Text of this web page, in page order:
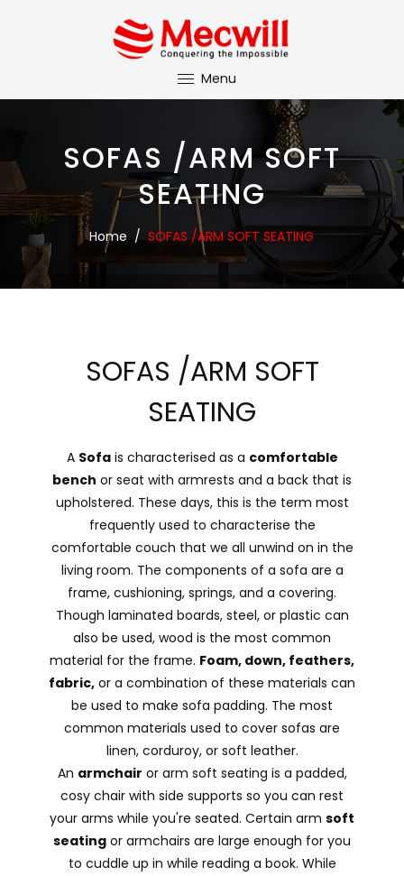
Menu
SOFAS /ARM SOFT
SEATING
Home / SOFAS /ARM SOFT SEATING
SOFAS /ARM SOFT
SEATING
A Sofais characterised as a comfortable
bench or seat with armrests and a back that is
upholstered. These days, this is the term most
frequently used to characterise the
comfortable couch that we all unwind on in the
living room. The components of a sofa are a
frame, cushioning, springs, and a covering.
Though laminated boards, steel, or plastic can
also be used, wood is the most common
material for the frame. Foam, down, feathers,
fabric, or a combination of these materials can
be used to make sofa padding. The most
common materials used to cover sofas are
linen, corduroy, or soft leather.
An armchair or arm soft seating is a padded,
cosy chair with side supports so you can rest
your arms while you're seated. Certain arm soft
seating or armchairs are large enough for you
to cuddle up in while reading a book. While